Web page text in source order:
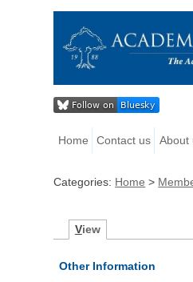
Home Contact us About
Categories: Home >
View
Other Information